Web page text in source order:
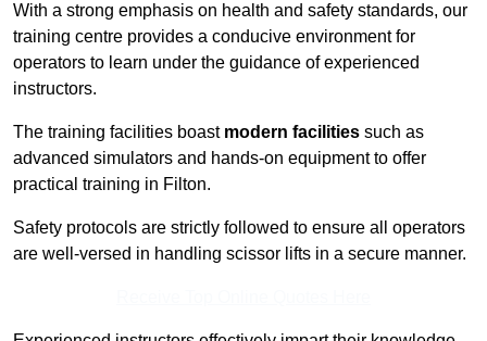
With a strong emphasis on health and safety standards, our
training centre provides a conducive environment for
operators to learn under the guidance of experienced
instructors.
The training facilities boast modern facilities such as
advanced simulators and hands-on equipment to offer
practical training in Filton.
Safety protocols are strictly followed to ensure all operators
are well-versed in handling scissor lifts in a secure manner.